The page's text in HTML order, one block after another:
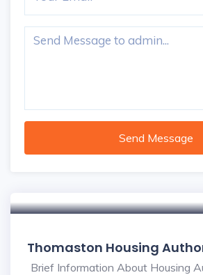
Send Message
Thomaston Housing
Brief Information About Housing